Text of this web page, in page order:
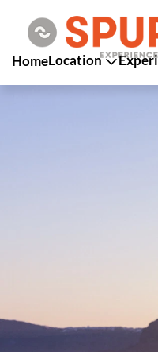
HomeLocation